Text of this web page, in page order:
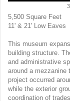
5,500 Square Feet
11' & 21' Low Eaves
This museum
building structure.
and administrative
around a mezzanine
project occurred
while the exterior
coordination of